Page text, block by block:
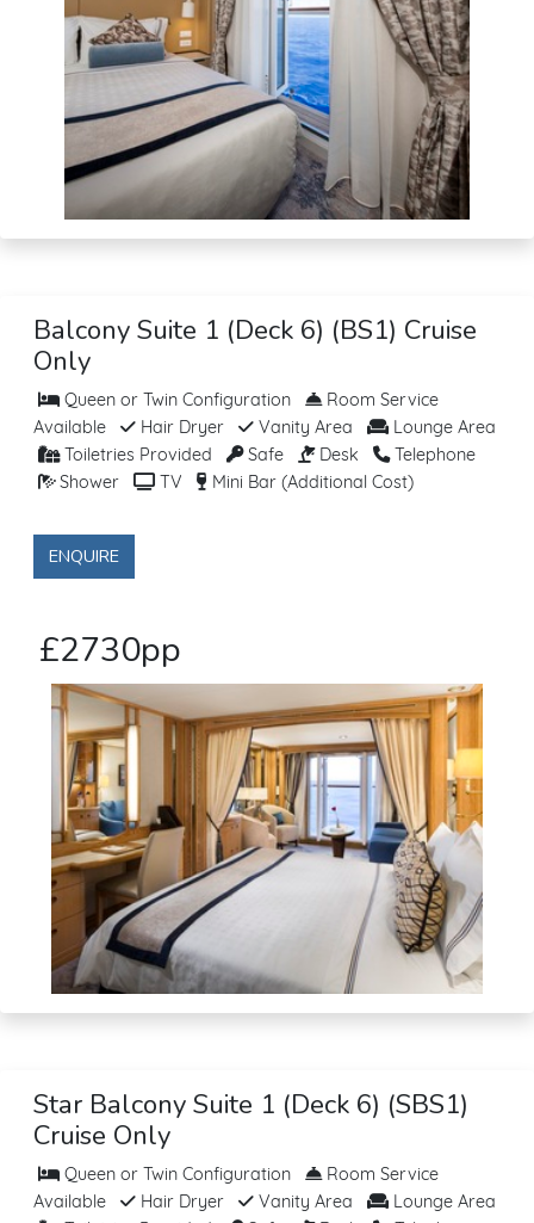
Balcony Suite 1 (Deck 6) (BS1) Cruise
Only
Queen or Twin Configuration
Room Service
Available
Hair Dryer Vanity Area
Lounge Area
Toiletries Provided
Safe Desk
Telephone
Shower
TV Mini Bar (Additional Cost)
ENQUIRE
£2730pp
Star Balcony Suite 1 (Deck 6) (SBS1)
Cruise Only
Queen or Twin Configuration
Room Service
Available
Hair Dryer Vanity Area
Lounge Area